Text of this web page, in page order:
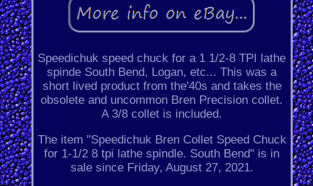
Speedichuk speed chuck for a 1 1/2-8 TPI lathe
spinde South Bend, Logan, etc... This was a
short lived product from the'40s and takes the
obsolete and uncommon Bren Precision collet.
A 3/8 collet is included.
The item "Speedichuk Bren Collet Speed Chuck
for 1-1/2 8 tpi lathe spindle. South Bend" is in
sale since Friday, August 27, 2021.